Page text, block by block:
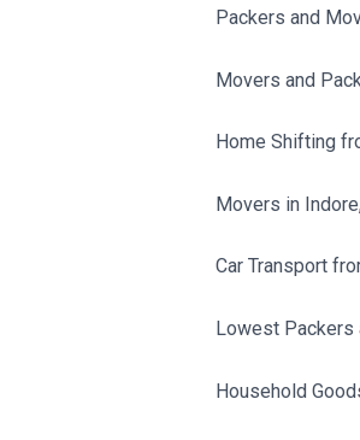
Packers and
Movers and
Home Shifting
Movers in
Car Transport
Lowest Packers
Household